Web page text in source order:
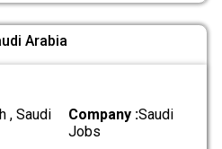
Arabia
, Saudi
Company :Saudi
Jobs